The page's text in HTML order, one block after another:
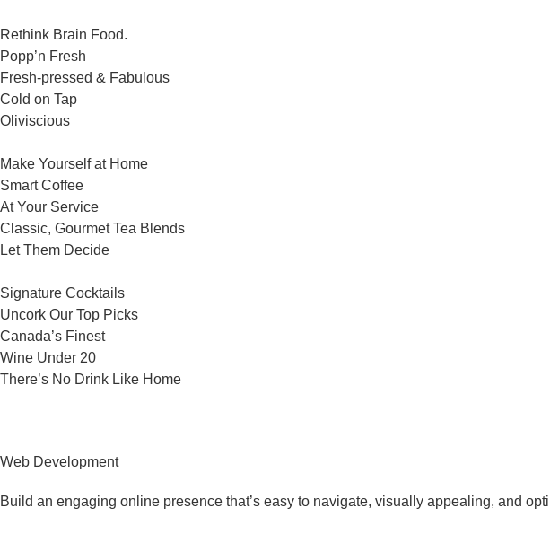
Rethink Brain Food.
Popp’n Fresh
Fresh-pressed & Fabulous
Cold on Tap
Oliviscious
Make Yourself at Home
Smart Coffee
At Your Service
Classic, Gourmet Tea Blends
Let Them Decide
Signature Cocktails
Uncork Our Top Picks
Canada’s Finest
Wine Under 20
There’s No Drink Like Home
Web Development
Build an engaging online presence that’s easy to navigate, visually appealing, and